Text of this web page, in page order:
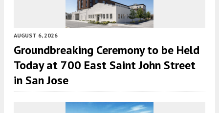
AUGUST 6, 2026
Groundbreaking Ceremony to be Held
Today at 700 East Saint John Street
in San Jose